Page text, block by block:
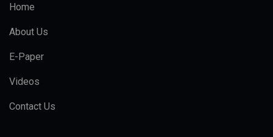
Home
About Us
E-Paper
Videos
Contact Us